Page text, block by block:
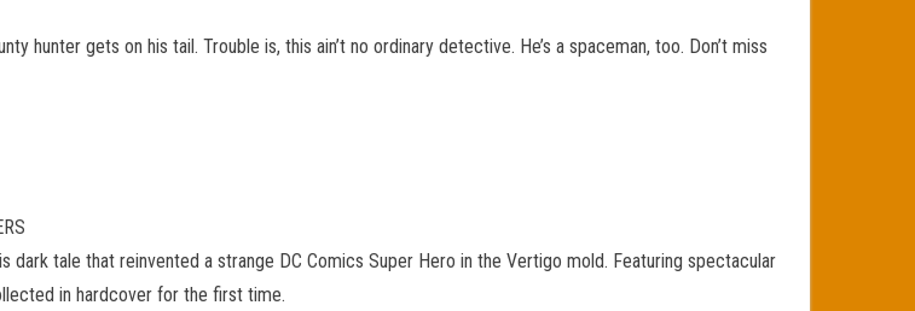
hunter gets on his tail. Trouble is, this ain’t no ordinary detective. He’s a spaceman, too. Don’t miss
tale that reinvented a strange DC Comics Super Hero in the Vertigo mold. Featuring spectacular
in hardcover for the first time.